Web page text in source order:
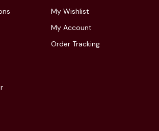
My Wishlist
My Account
Order Tracking